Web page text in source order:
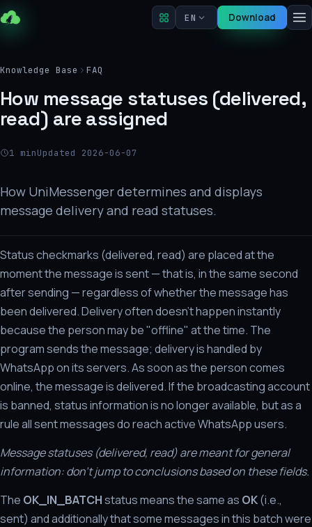
EN Download
Knowledge Base FAQ
How message statuses (delivered,
read) are assigned
1 minUpdated 2026-06-07
How UniMessenger determines and displays
message delivery and read statuses.
Status checkmarks (delivered, read) are placed at the
moment the message is sent — that is, in the same second
after sending — regardless of whether the message has
been delivered. Delivery often doesn't happen instantly
because the person may be "offline" at the time. The
program sends the message; delivery is handled by
WhatsApp on its servers. As soon as the person comes
online, the message is delivered. If the broadcasting account
is banned, status information is no longer available, but as a
rule all sent messages do reach active WhatsApp users.
Message statuses (delivered, read) are meant for general
information: don't jump to conclusions based on these fields.
The OK_IN_BATCHstatus means the same as OK(i.e.,
sent) and additionally that some messages in this batch were